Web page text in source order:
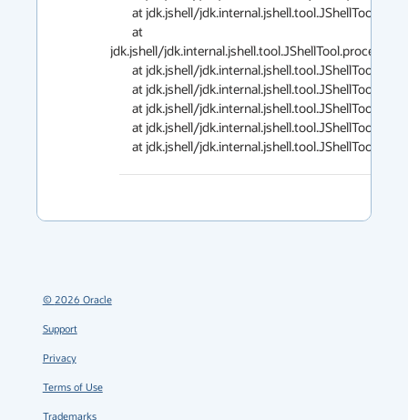
jdk.jshell/
at jdk.jshell/
© 2026 Oracle
Support
Privacy
Terms of Use
Trademarks